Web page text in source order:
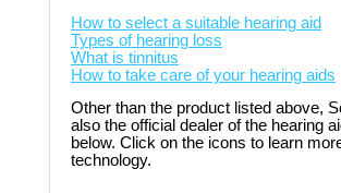
How to select a suitable hearing aid
Types of hearing loss
What is tinnitus
How to take care of your hearing aids
Other than the product listed above,
also the official dealer of the hearing
below. Click on the icons to learn
technology.